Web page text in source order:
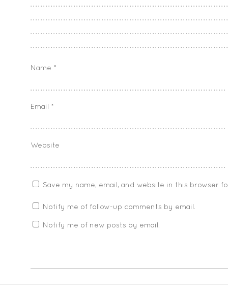
Name *
Email *
Website
Save my name, email, and website in this browser
Notify me of follow-up comments by email.
Notify me of new posts by email.